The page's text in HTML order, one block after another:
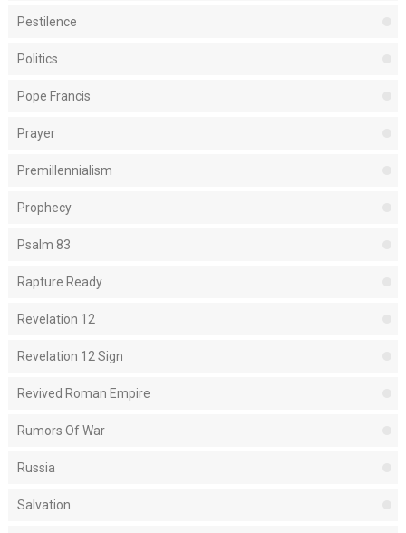
Pestilence
Politics
Pope Francis
Prayer
Premillennialism
Prophecy
Psalm 83
Rapture Ready
Revelation 12
Revelation 12 Sign
Revived Roman Empire
Rumors Of War
Russia
Salvation